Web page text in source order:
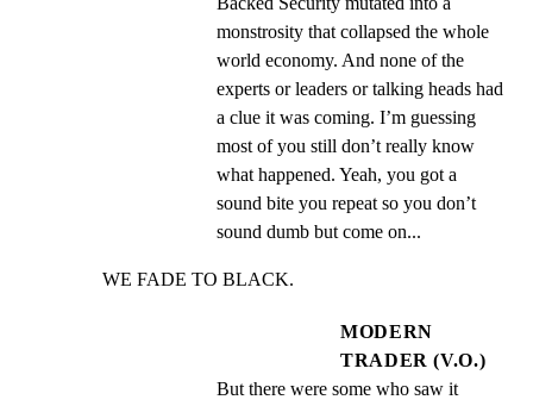
monstrosity that collapsed the whole
world economy. And none of the
experts or leaders or talking heads had
a clue it was coming. I’m guessing
most of you still don’t really know
what happened. Yeah, you got a
sound bite you repeat so you don’t
sound dumb but come on...
WE FADE TO BLACK.
MODERN
TRADER (V.O.)
But there were some who saw it